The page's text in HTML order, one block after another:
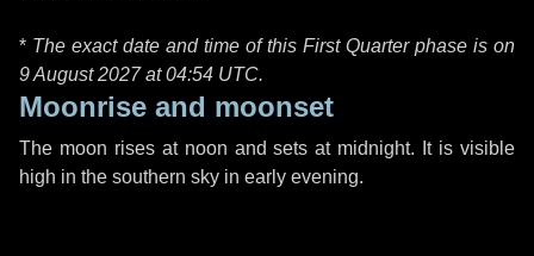
* The exact date and time of this First Quarter phase is on
9 August 2027 at04:54 UTC.
Moonrise and moonset
The moon rises at noon and sets at midnight. It is visible
high in the southern sky in early evening.